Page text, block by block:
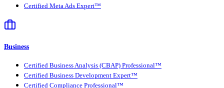
Certified Meta Ads Expert™
Business
Certified Business Analysis (CBAP) Professional™
Certified Business Development Expert™
Certified Compliance Professional™